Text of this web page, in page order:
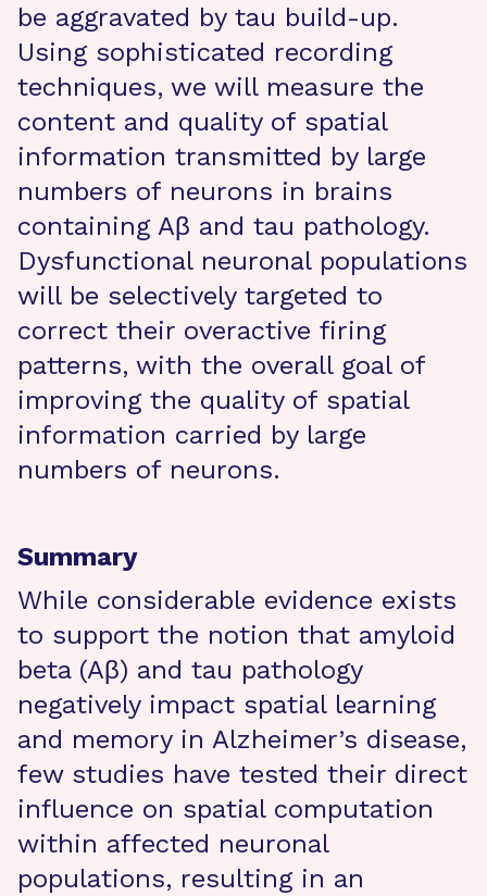
be aggravated by tau build-up.
Using sophisticated recording
techniques, we will measure the
content and quality of spatial
information transmitted by large
numbers of neurons in brains
containing Aβ and tau pathology.
Dysfunctional neuronal populations
will be selectively targeted to
correct their overactive firing
patterns, with the overall goal of
improving the quality of spatial
information carried by large
numbers of neurons.
Summary
While considerable evidence exists
to support the notion that amyloid
beta (Aβ) and tau pathology
negatively impact spatial learning
and memory in Alzheimer’s disease,
few studies have tested their direct
influence on spatial computation
within affected neuronal
populations, resulting in an